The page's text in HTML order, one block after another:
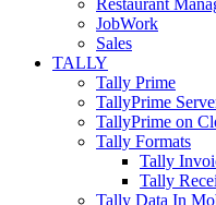
Restaurant
JobWork
Sales
TALLY
Tally Prime
TallyPrime
TallyPrime on
Tally Formats
Tally
Tally
Tally Data In